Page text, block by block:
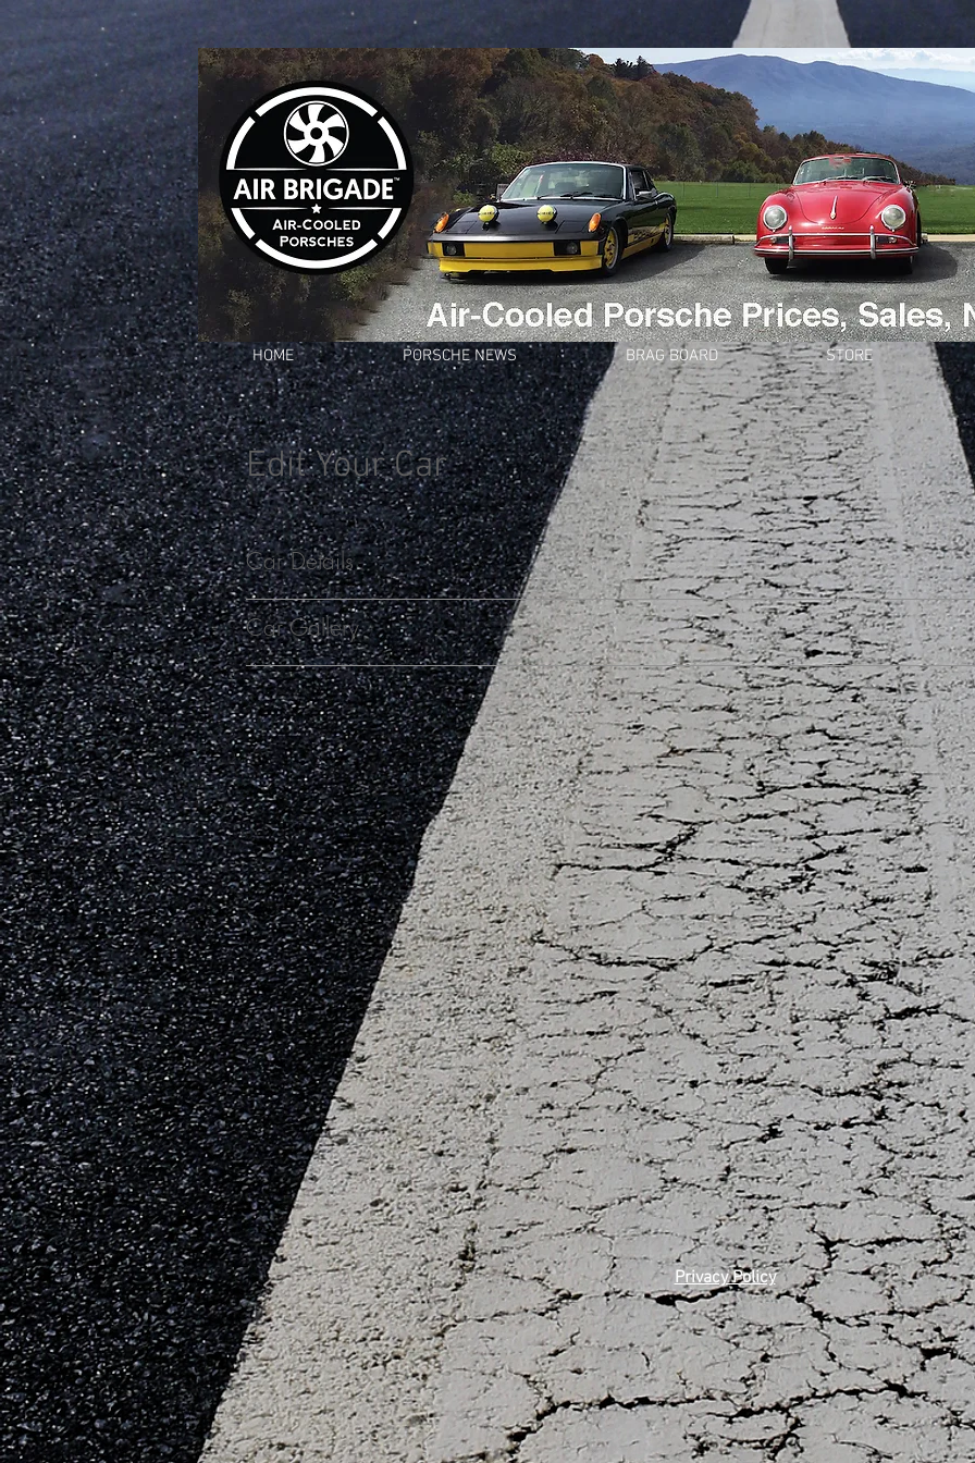
HOME PORSCHE NEWS BRAG BOARD STORE
Edit Your Car
Car Details
Car Gallery
Privacy Policy